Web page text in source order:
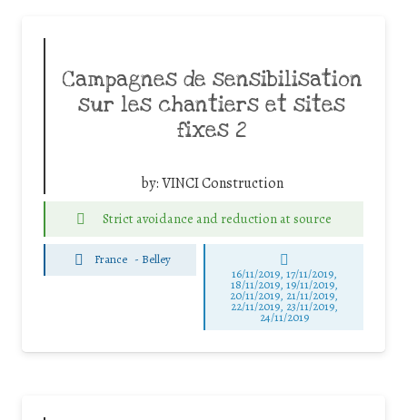
Campagnes de sensibilisation
sur les chantiers et sites
fixes 2
by:VINCI Construction
Strict avoidance and reduction at source
France - Belley
16/11/2019, 17/11/2019,
18/11/2019, 19/11/2019,
20/11/2019, 21/11/2019,
22/11/2019, 23/11/2019,
24/11/2019